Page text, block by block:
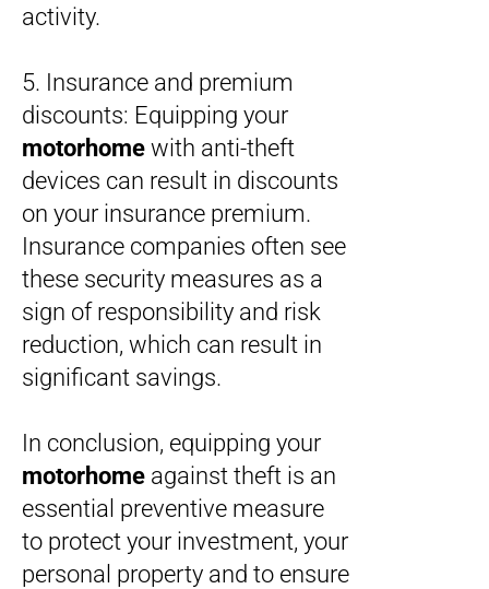
activity.
5. Insurance and premium
discounts: Equipping your
motorhome with anti-theft
devices can result in discounts
on your insurance premium.
Insurance companies often see
these security measures as a
sign of responsibility and risk
reduction, which can result in
significant savings.
In conclusion, equipping your
motorhome against theft is an
essential preventive measure
to protect your investment, your
personal property and to ensure